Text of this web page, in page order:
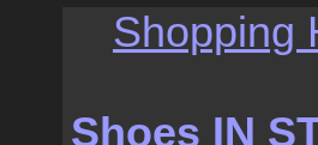
Shopping
Shoes IN